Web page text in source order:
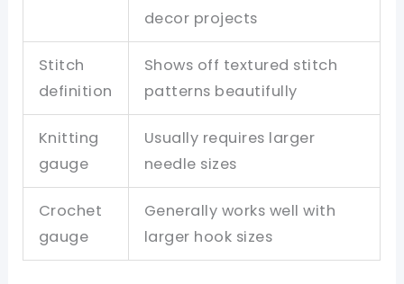
decor projects
Stitch
definition
Shows off textured stitch
patterns beautifully
Knitting
gauge
Usually requires larger
needle sizes
Crochet
gauge
Generally works well with
larger hook sizes